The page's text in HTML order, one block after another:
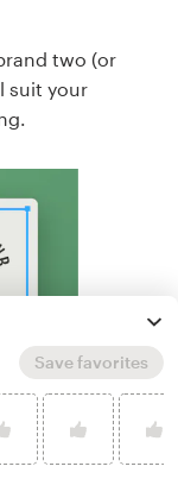
two (or
suit your
Save favorites